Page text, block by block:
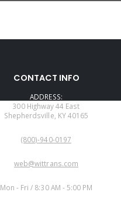
CONTACT INFO
ADDRESS:
300 Highway 44 East
Shepherdsville, KY 40165
(800)-940-0197
web@wittrans.com
Mon - Fri / 8:30 AM - 5:00 PM